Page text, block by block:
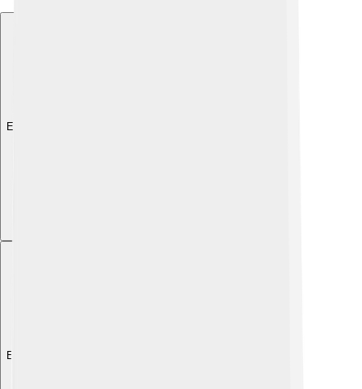
Explore with ChatDino
Explore with ChatDino